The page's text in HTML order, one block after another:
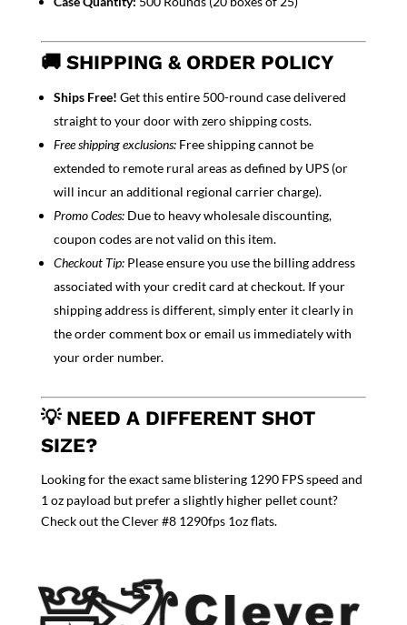
🚚 SHIPPING & ORDER POLICY
Ships Free! Get this entire 500-round case delivered
straight to your door with zero shipping costs.
Free shipping exclusions:Free shipping cannot be
extended to remote rural areas as defined by UPS (or
will incur an additional regional carrier charge).
Promo Codes:Due to heavy wholesale discounting,
coupon codes are not valid on this item.
Checkout Tip:Please ensure you use the billing address
associated with your credit card at checkout. If your
shipping address is different, simply enter it clearly in
the order comment box or email us immediately with
your order number.
💡 NEED A DIFFERENT SHOT
SIZE?
Looking for the exact same blistering 1290 FPS speed and
1 oz payload but prefer a slightly higher pellet count?
Check out theClever #8 1290fps 1ozflats.